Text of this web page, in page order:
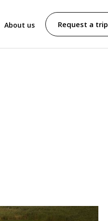
About us Request a trip